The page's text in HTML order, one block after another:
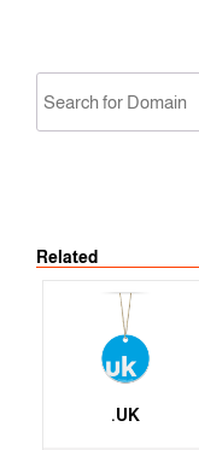
Related
.UK